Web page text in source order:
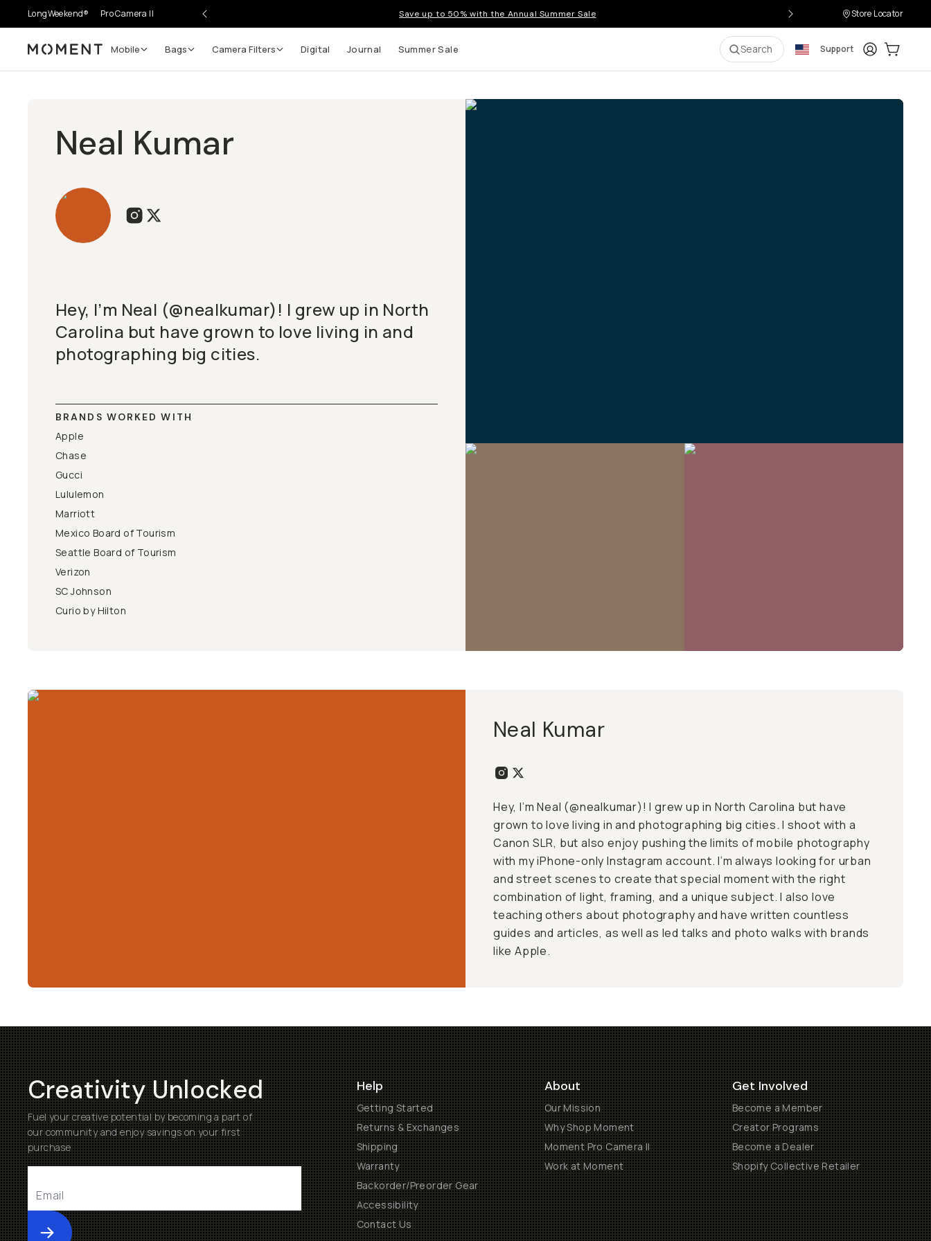
LongWeekend® Pro Camera II Save up to 50% with the Annual Summer Sale Store Locator
Moment Mobile Bags Camera Filters Digital Journal Summer Sale Search Support LoginCart:
Neal Kumar
Hey, I’m Neal (@nealkumar)! I grew up in North
Carolina but have grown to love living in and
photographing big cities.
BRANDS WORKED WITH
Apple
Chase
Gucci
Lululemon
Marriott
Mexico Board of Tourism
Seattle Board of Tourism
Verizon
SC Johnson
Curio by Hilton
Neal Kumar
Hey, I’m Neal (@nealkumar)! I grew up in North Carolina but have
grown to love living in and photographing big cities. I shoot with a
Canon SLR, but also enjoy pushing the limits of mobile photography
with my iPhone-only Instagram account. I’m always looking for urban
and street scenes to create that special moment with the right
combination of light, framing, and a unique subject. I also love
teaching others about photography and have written countless
guides and articles, as well as led talks and photo walks with brands
like Apple.
Creativity Unlocked
Fuel your creative potential by becoming a part of
our community and enjoy savings on your first
purchase
Help
Getting Started
Returns & Exchanges
Shipping
Warranty
Backorder/Preorder Gear
Accessibility
Contact Us
About
Our Mission
Why Shop Moment
Moment Pro Camera II
Work at Moment
Get Involved
Become a Member
Creator Programs
Become a Dealer
Shopify Collective Retailer